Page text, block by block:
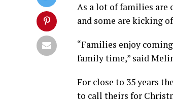
As a lot of families are
and some are kicking
“Families enjoy
family time,” said
For close to 35 years
to call theirs for